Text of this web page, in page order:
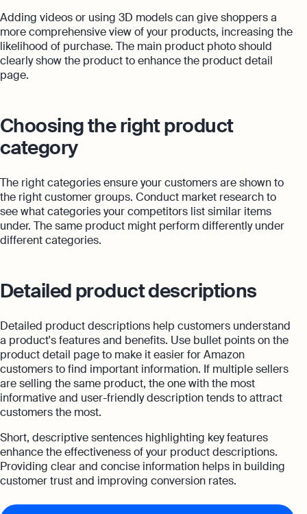
Adding videos or using 3D models can give shoppers a
more comprehensive view of your products, increasing the
likelihood of purchase. The main product photo should
clearly show the product to enhance the product detail
page.
Choosing the right product
category
The right categories ensure your customers are shown to
the right customer groups. Conduct market research to
see what categories your competitors list similar items
under. The same product might perform differently under
different categories.
Detailed product descriptions
Detailed product descriptions help customers understand
a product's features and benefits. Use bullet points on the
product detail page to make it easier for Amazon
customers to find important information. If multiple sellers
are selling the same product, the one with the most
informative and user-friendly description tends to attract
customers the most.
Short, descriptive sentences highlighting key features
enhance the effectiveness of your product descriptions.
Providing clear and concise information helps in building
customer trust and improving conversion rates.